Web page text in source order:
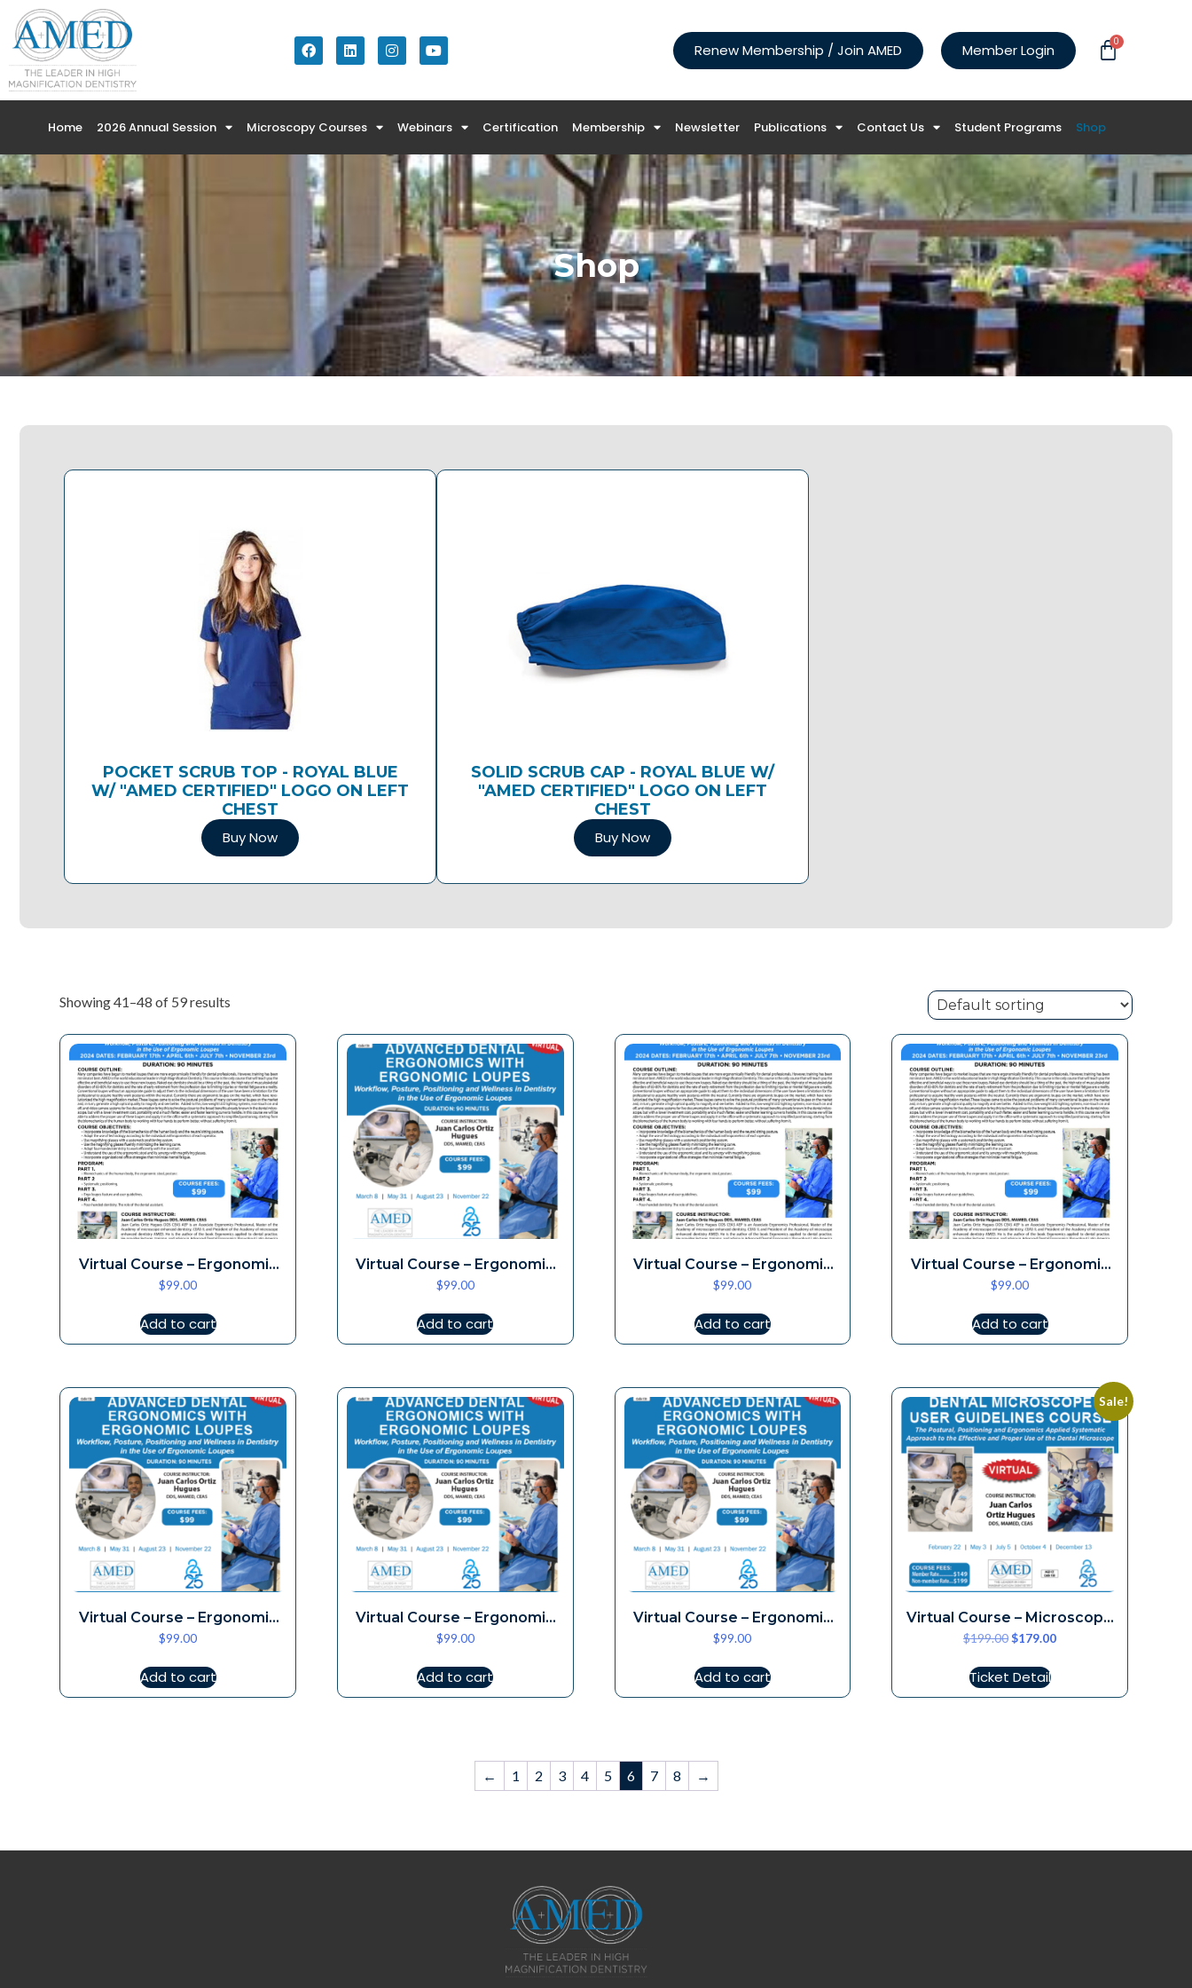
Renew Membership / Join AMED Member Login 0
Home 2026 Annual Session Microscopy Courses Webinars Certification Membership Newsletter Publications Contact Us Student Programs Shop
Shop
POCKET SCRUB TOP - ROYAL BLUE
W/ "AMED CERTIFIED" LOGO ON LEFT
CHEST
Buy Now
SOLID SCRUB CAP - ROYAL BLUE W/
"AMED CERTIFIED" LOGO ON LEFT
CHEST
Buy Now
Showing 41–48 of 59 results
Virtual Course – Ergonomic
Loupes 10-4
$99.00
Add to cart
Virtual Course – Ergonomic
Loupes 3-8
$99.00
Add to cart
Virtual Course – Ergonomic
Loupes 5-3
$99.00
Add to cart
Virtual Course – Ergonomic
Loupes 7-5
$99.00
Add to cart
Virtual Course – Ergonomic
Loupes Aug 16
$99.00
Add to cart
Virtual Course – Ergonomic
Loupes June 14
$99.00
Add to cart
Virtual Course – Ergonomic
Loupes Nov 22
$99.00
Add to cart
Sale!
Virtual Course – Microscope
Ergonomics December 12,
$199.00$179.00
Ticket Detail
← 1 2 3 4 5 6 7 8 →